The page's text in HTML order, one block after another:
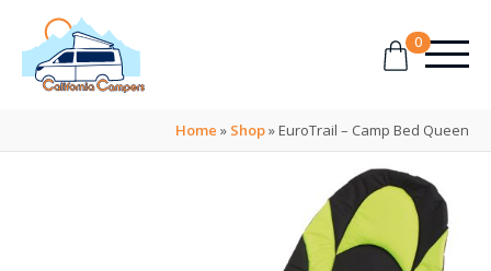
0
Home » Shop»EuroTrail – Camp Bed Queen